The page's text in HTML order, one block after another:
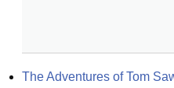
The Adventures of Tom